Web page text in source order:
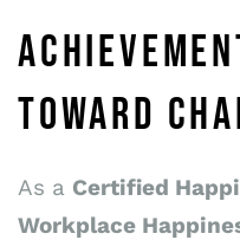
TOWARD
As a Certified
Workplace